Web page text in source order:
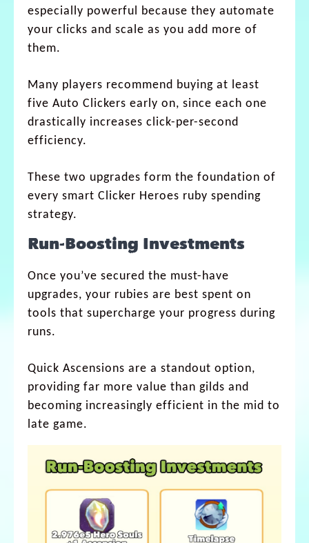
especially powerful because they automate
your clicks and scale as you add more of
them.
Many players recommend buying at least
five Auto Clickers early on, since each one
drastically increases click-per-second
efficiency.
These two upgrades form the foundation of
every smart Clicker Heroes ruby spending
strategy.
Run-Boosting Investments
Once you’ve secured the must-have
upgrades, your rubies are best spent on
tools that supercharge your progress during
runs.
Quick Ascensions are a standout option,
providing far more value than gilds and
becoming increasingly efficient in the mid to
late game.